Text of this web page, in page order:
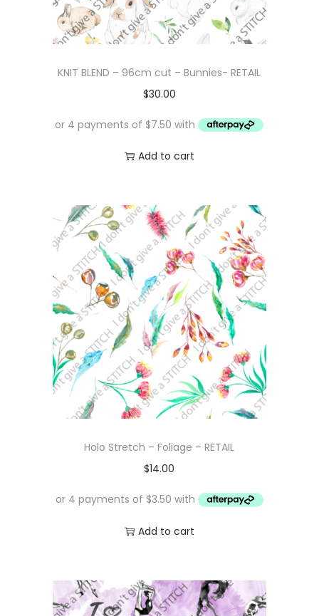
KNIT BLEND – 96cm cut – Bunnies- RETAIL
$30.00
Add to cart
Holo Stretch – Foliage – RETAIL
$14.00
Add to cart